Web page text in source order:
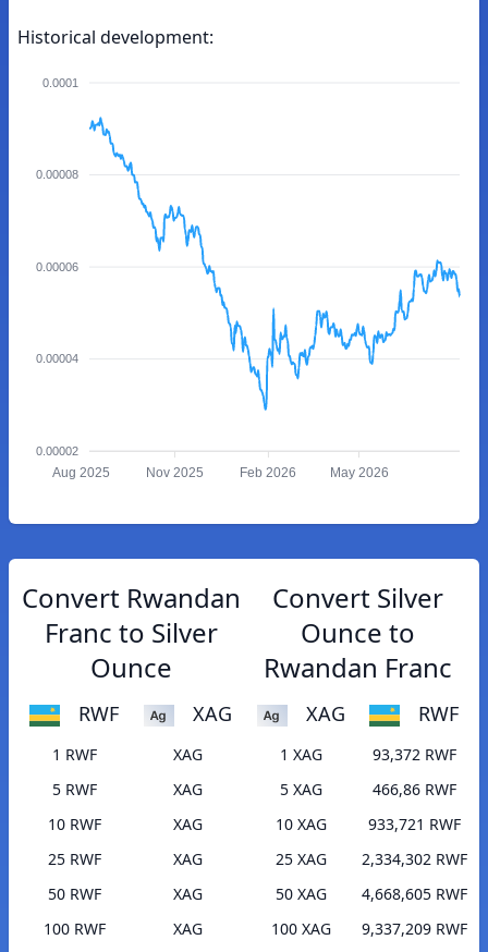
Historical development:
0.0001
0.00008
0.00006
0.00004
0.00002
Aug 2025 Nov 2025 Feb 2026 May 2026
Convert Rwandan
Franc to Silver
Ounce
RWF XAG
1 RWF
XAG
5 RWF
XAG
10 RWF
XAG
25 RWF
XAG
50 RWF
XAG
100 RWF
XAG
Convert Silver
Ounce to
Rwandan Franc
XAG RWF
1 XAG
93,372 RWF
5 XAG
466,86 RWF
10 XAG
933,721 RWF
25 XAG
2,334,302 RWF
50 XAG
4,668,605 RWF
100 XAG
9,337,209 RWF